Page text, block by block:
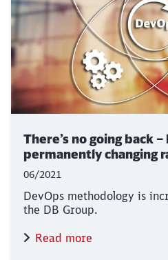
There’s no going back
permanently changing
06/2021
DevOps methodology is
the DB Group.
Read more